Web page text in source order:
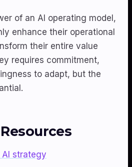
of an AI operating model,
enhance their operational
their entire value
requires commitment,
to adapt, but the
AI strategy